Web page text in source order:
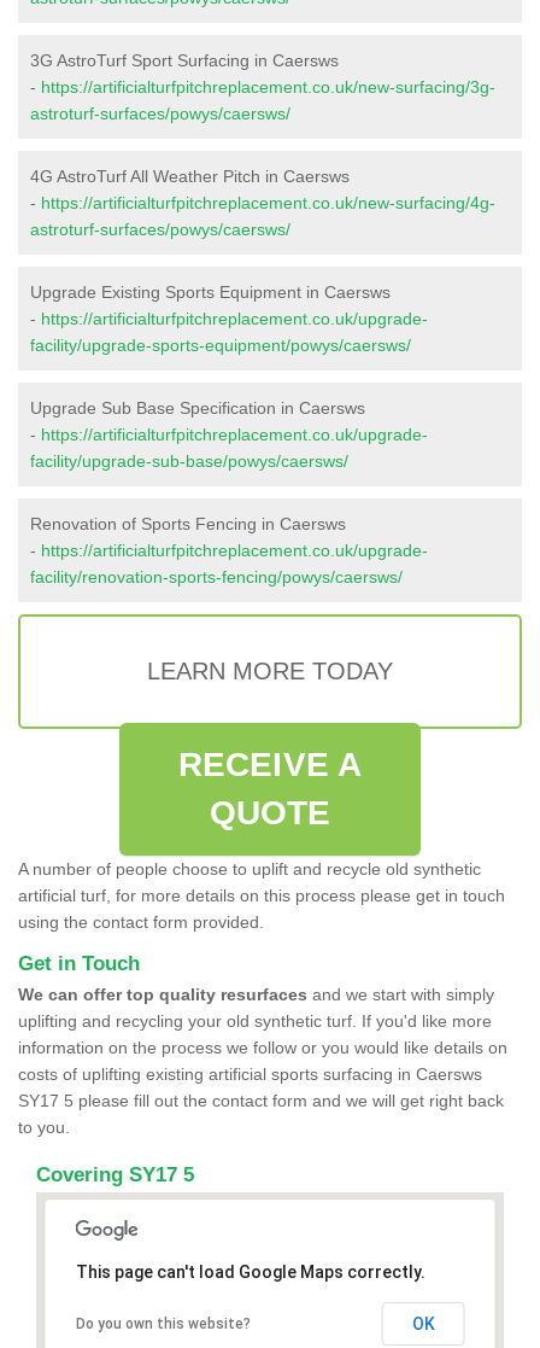
3G AstroTurf Sport Surfacing in Caersws
- https://artificialturfpitchreplacement.co.uk/new-surfacing/3g-
astroturf-surfaces/powys/caersws/
4G AstroTurf All Weather Pitch in Caersws
- https://artificialturfpitchreplacement.co.uk/new-surfacing/4g-
astroturf-surfaces/powys/caersws/
Upgrade Existing Sports Equipment in Caersws
- https://artificialturfpitchreplacement.co.uk/upgrade-
facility/upgrade-sports-equipment/powys/caersws/
Upgrade Sub Base Specification in Caersws
- https://artificialturfpitchreplacement.co.uk/upgrade-
facility/upgrade-sub-base/powys/caersws/
Renovation of Sports Fencing in Caersws
- https://artificialturfpitchreplacement.co.uk/upgrade-
facility/renovation-sports-fencing/powys/caersws/
LEARN MORE TODAY
RECEIVE A
QUOTE
A number of people choose to uplift and recycle old synthetic
artificial turf, for more details on this process please get in touch
using the contact form provided.
Get in Touch
We can offer top quality resurfaces and we start with simply
uplifting and recycling your old synthetic turf. If you'd like more
information on the process we follow or you would like details on
costs of uplifting existing artificial sports surfacing in Caersws
SY17 5 please fill out the contact form and we will get right back
to you.
Covering SY17 5
This page can't load Google Maps correctly.
Do you own this website? OK